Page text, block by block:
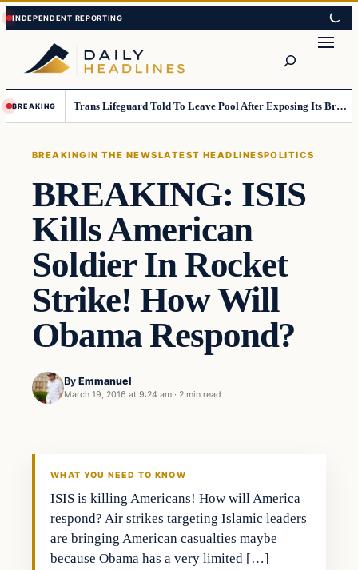
Skip
to
content
Skip
to
content
BREAKING Trans Lifeguard Told To Leave Pool After Exposing Its Breasts To Small Children….
BREAKING IN THE NEWSLATEST HEADLINESPOLITICS
BREAKING: ISIS
Kills American
Soldier In Rocket
Strike! How Will
Obama Respond?
By Emmanuel
March 19, 2016 at 9:24 am · 2 min read
Breaking
WHAT YOU NEED TO KNOW
ISIS is killing Americans! How will America
respond? Air strikes targeting Islamic leaders
are bringing American casualties maybe
because Obama has a very limited […]